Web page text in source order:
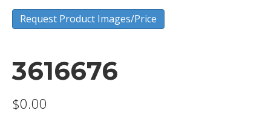
Request Product Images/Price
3616676
$0.00